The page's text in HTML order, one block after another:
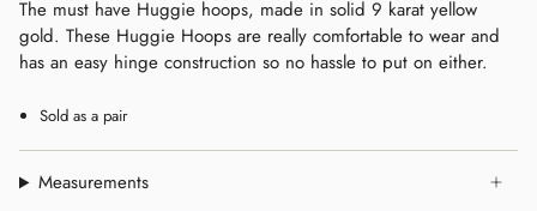
The must have Huggie hoops, made in solid 9 karat yellow
gold. These Huggie Hoops are really comfortable to wear and
has an easy hinge construction so no hassle to put on either.
Sold as a pair
Measurements